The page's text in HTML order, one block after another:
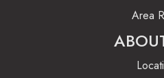
Area